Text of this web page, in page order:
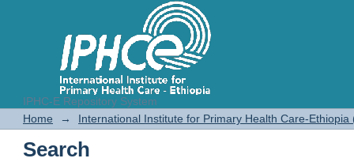
IPHC-E Repository System
Search
Home → International Institute for Primary Health Care-Ethiopia
Search